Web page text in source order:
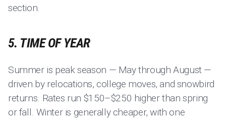
section.
5. TIME OF YEAR
Summer is peak season — May through August —
driven by relocations, college moves, and snowbird
returns. Rates run $150–$250 higher than spring
or fall. Winter is generally cheaper, with one